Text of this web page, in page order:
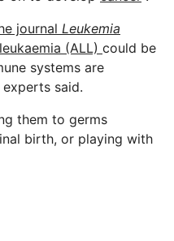
journal Leukemia
(ALL) could be
systems are
experts said.
them to germs
birth, or playing with